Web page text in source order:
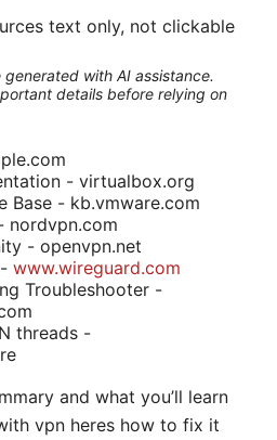
text only, not clickable
with AI assistance.
details before relying on
- virtualbox.org
Base - kb.vmware.com
nordvpn.com
- openvpn.net
www.wireguard.com
Troubleshooter -
threads -
and what you’ll learn
vpn heres how to fix it